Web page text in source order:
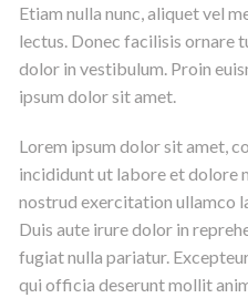
Etiam nulla nunc, aliquet vel
lectus. Donec facilisis ornare
dolor in vestibulum. Proin
ipsum dolor sit amet.
Lorem ipsum dolor sit amet,
incididunt ut labore et dolore
nostrud exercitation ullamco
Duis aute irure dolor in
fugiat nulla pariatur.
qui officia deserunt mollit